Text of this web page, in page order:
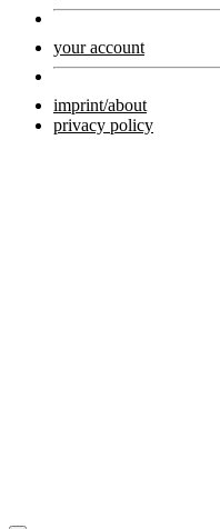
your account
imprint/about
privacy policy